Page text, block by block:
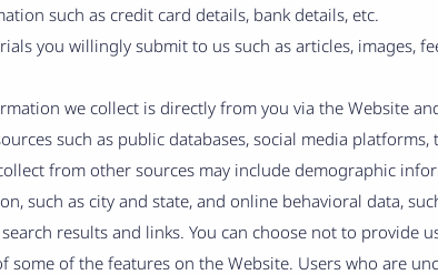
such as credit card details, bank details, etc.
you willingly submit to us such as articles, images,
we collect is directly from you via the Website
such as public databases, social media
from other sources may include demographic
such as city and state, and online behavioral data,
results and links. You can choose not to provide
some of the features on the Website. Users who are